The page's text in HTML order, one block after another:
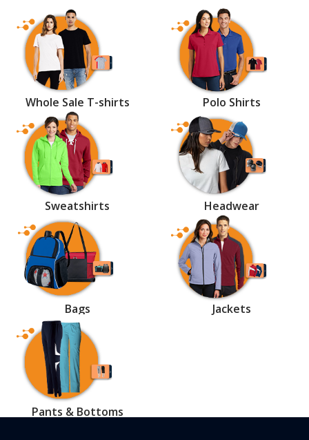
Whole Sale T-shirts Polo Shirts
Sweatshirts Headwear
Bags Jackets
Pants & Bottoms